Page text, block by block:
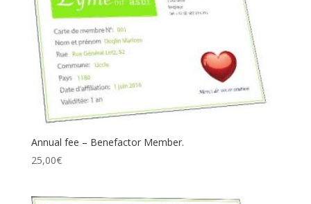
Annual fee – Benefactor Member.
25,00€